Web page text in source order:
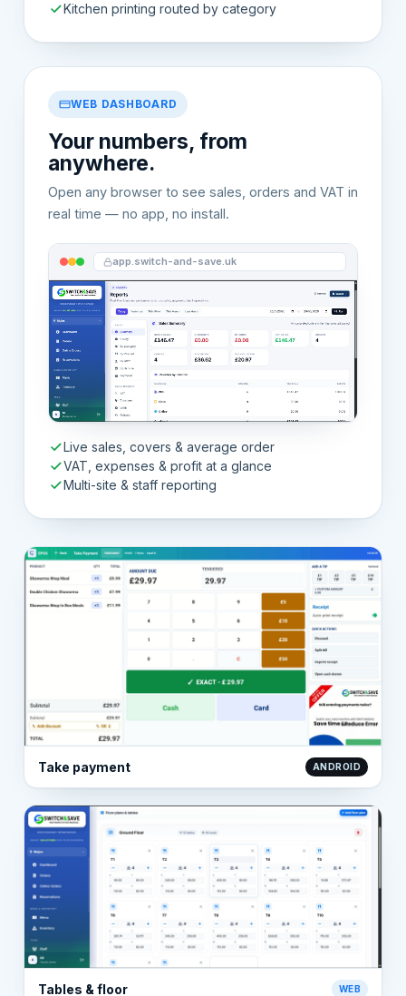
Kitchen printing routed by category
WEB DASHBOARD
Your numbers, from
anywhere.
Open any browser to see sales, orders and VAT in
real time — no app, no install.
app.switch-and-save.uk
Live sales, covers & average order
VAT, expenses & profit at a glance
Multi-site & staff reporting
Take payment ANDROID
Tables & floor WEB